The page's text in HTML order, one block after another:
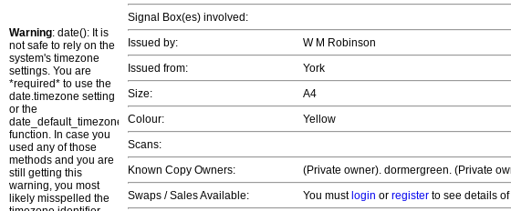
Warning: date(): It is
not safe to rely on the
system's timezone
settings. You are
*required* to use the
date.timezone setting
or the
date_default_timezone_set()
function. In case you
used any of those
methods and you are
still getting this
warning, you most
likely misspelled the
Signal Box(es) involved:
Issued by:
W M Robinson
Issued from:
York
Size:
A4
Colour:
Yellow
Scans:
Known Copy Owners:
(Private owner). dormergreen. (Private
Swaps / Sales Available:
You must login or register to see details